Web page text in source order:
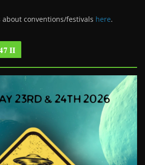
about conventions/festivals here.
II